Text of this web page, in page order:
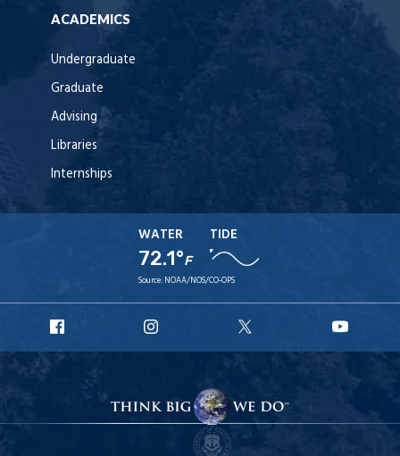
ACADEMICS
Undergraduate
Graduate
Advising
Libraries
Internships
WATER
72.1°F
TIDE
Source: NOAA/NOS/CO-OPS
Facebook
Instagram
X